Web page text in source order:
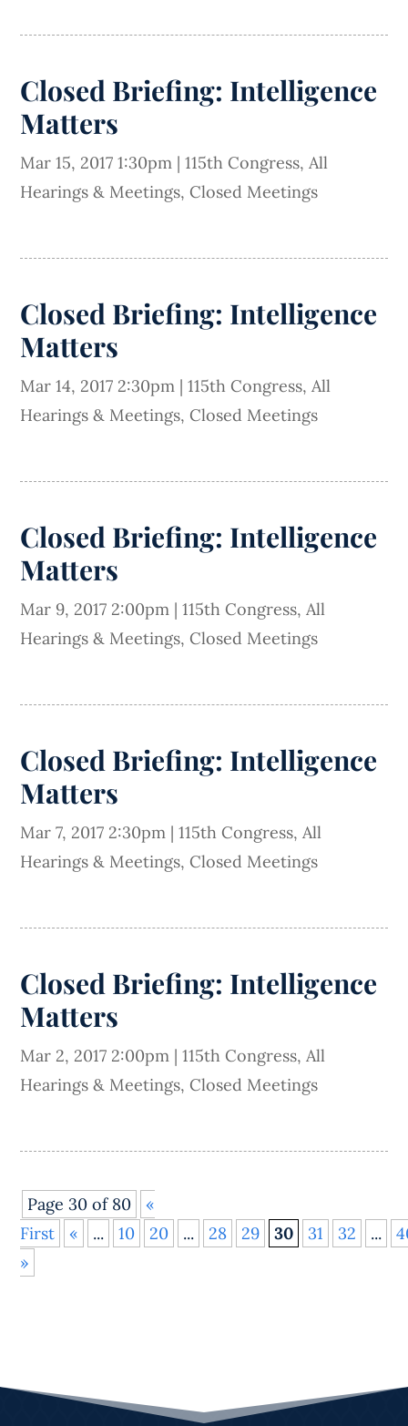
Closed Briefing: Intelligence
Matters
Mar 15, 2017 1:30pm |115th Congress, All
Hearings & Meetings, Closed Meetings
Closed Briefing: Intelligence
Matters
Mar 14, 2017 2:30pm |115th Congress, All
Hearings & Meetings, Closed Meetings
Closed Briefing: Intelligence
Matters
Mar 9, 2017 2:00pm |115th Congress, All
Hearings & Meetings, Closed Meetings
Closed Briefing: Intelligence
Matters
Mar 7, 2017 2:30pm |115th Congress, All
Hearings & Meetings, Closed Meetings
Closed Briefing: Intelligence
Matters
Mar 2, 2017 2:00pm |115th Congress, All
Hearings & Meetings, Closed Meetings
Page 30 of 80
«
First
« ... 10 20 ... 28 29 30 31 32 ...
»